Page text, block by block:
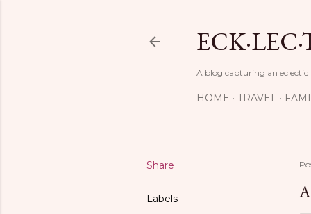
A blog capturing an
HOME TRAVEL
Share
Labels